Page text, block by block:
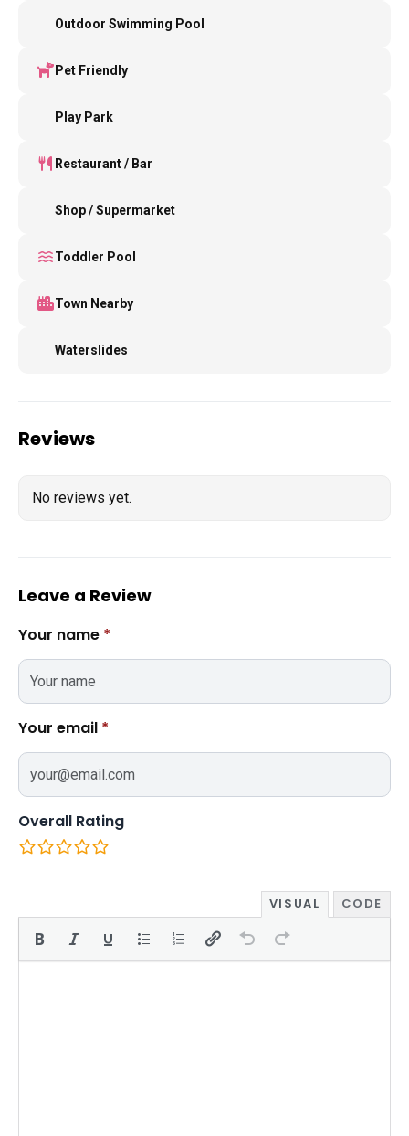
Outdoor Swimming Pool
Pet Friendly
Play Park
Restaurant / Bar
Shop / Supermarket
Toddler Pool
Town Nearby
Waterslides
Reviews
No reviews yet.
Leave a Review
Your name *
Your email *
Overall Rating
VISUAL CODE